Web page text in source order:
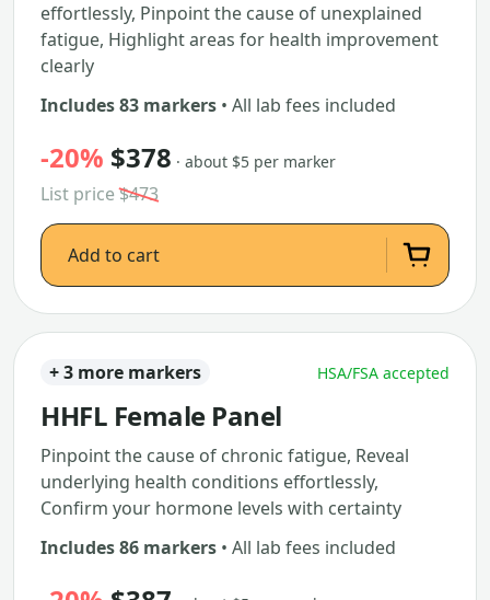
effortlessly, Pinpoint the cause of unexplained
fatigue, Highlight areas for health improvement
clearly
Includes 83 markers • All lab fees included
-20% $378 · about $5 per marker
List price$473
Add to cart
+ 3 more markers HSA/FSA accepted
HHFL Female Panel
Pinpoint the cause of chronic fatigue, Reveal
underlying health conditions effortlessly,
Confirm your hormone levels with certainty
Includes 86 markers • All lab fees included